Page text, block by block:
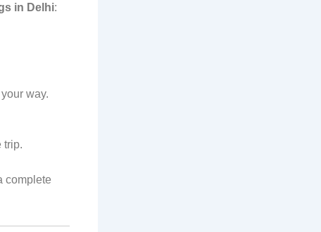
in Delhi:
way.
trip.
complete